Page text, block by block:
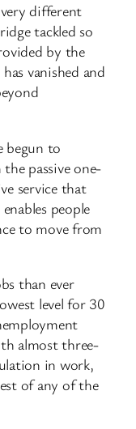
different
tackled so
by the
vanished and
begun to
passive one-
service that
people
to move from
than ever
level for 30
almost three-
in work,
of any of the